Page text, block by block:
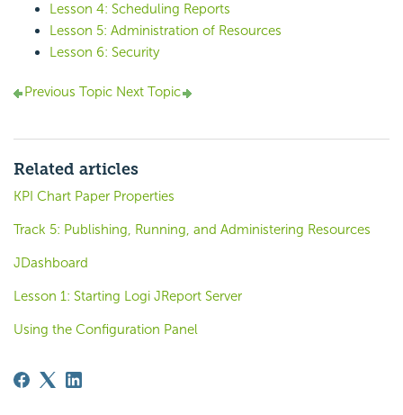
Lesson 4: Scheduling Reports
Lesson 5: Administration of Resources
Lesson 6: Security
Previous Topic Next Topic
Related articles
KPI Chart Paper Properties
Track 5: Publishing, Running, and Administering Resources
JDashboard
Lesson 1: Starting Logi JReport Server
Using the Configuration Panel